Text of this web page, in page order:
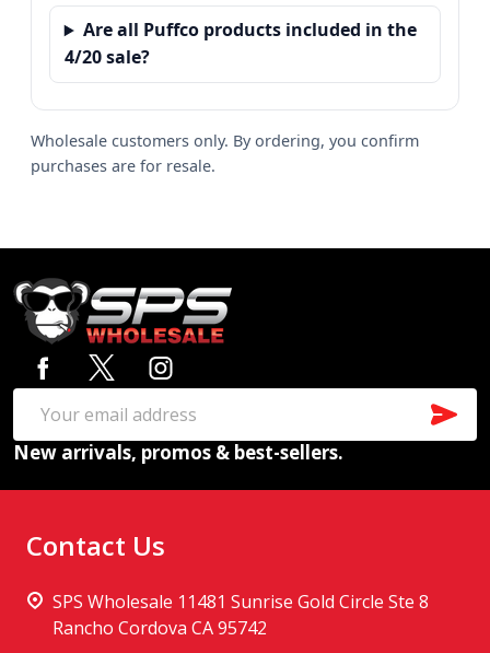
Are all Puffco products included in the
4/20 sale?
Wholesale customers only. By ordering, you confirm
purchases are for resale.
Footer
Start
Email
Address
New arrivals, promos & best-sellers.
Contact Us
SPS Wholesale 11481 Sunrise Gold Circle Ste 8
Rancho Cordova CA 95742